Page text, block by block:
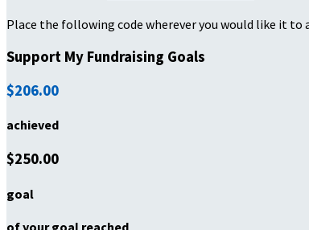
Place the following code wherever you would like it to
Support My Fundraising Goals
$206.00
achieved
$250.00
goal
of your goal reached